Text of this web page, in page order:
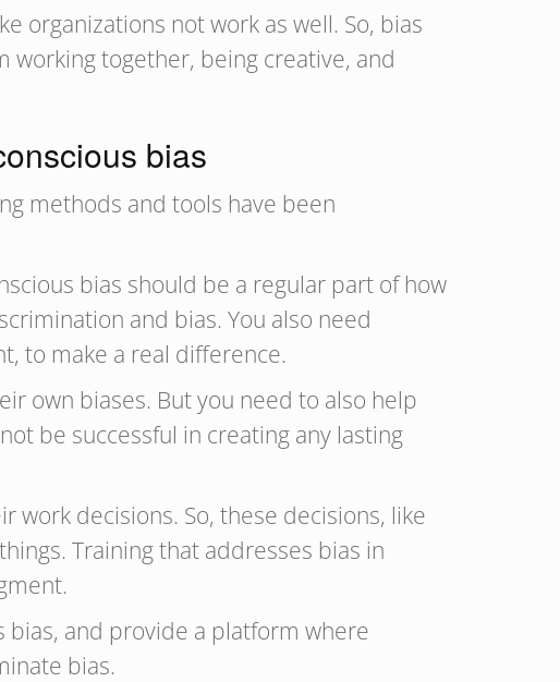
organizations not work as well. So, bias
working together, being creative, and
bias
methods and tools have been
bias should be a regular part of how
and bias. You also need
to make a real difference.
own biases. But you need to also help
be successful in creating any lasting
work decisions. So, these decisions, like
Training that addresses bias in
and provide a platform where
bias.